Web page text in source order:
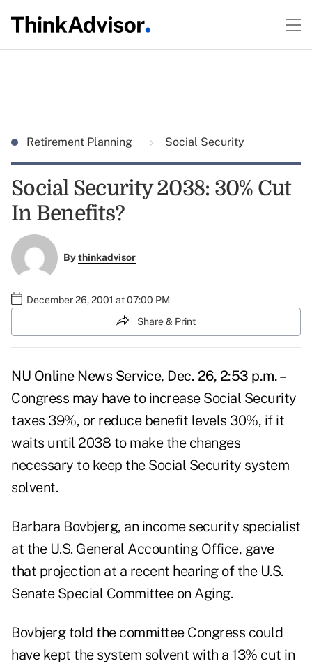
Retirement Planning Social Security
Social Security 2038: 30% Cut
In Benefits?
Bythinkadvisor
December 26, 2001 at 07:00 PM
Share & Print
NU Online News Service, Dec. 26, 2:53 p.m. –
Congress may have to increase Social Security
taxes 39%, or reduce benefit levels 30%, if it
waits until 2038 to make the changes
necessary to keep the Social Security system
solvent.
Barbara Bovbjerg, an income security specialist
at the U.S. General Accounting Office, gave
that projection at a recent hearing of the U.S.
Senate Special Committee on Aging.
Bovbjerg told the committee Congress could
have kept the system solvent with a 13% cut in